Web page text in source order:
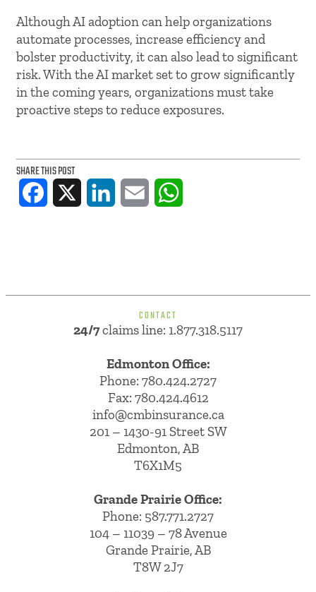
Although AI adoption can help organizations
automate processes, increase efficiency and
bolster productivity, it can also lead to significant
risk. With the AI market set to grow significantly
in the coming years, organizations must take
proactive steps to reduce exposures.
SHARE THIS POST
Facebook LinkedIn Email
CONTACT
24/7claims line: 1.877.318.5117
Edmonton Office:
Phone: 780.424.2727
Fax: 780.424.4612
info@cmbinsurance.ca
201 – 1430-91 Street SW
Edmonton, AB
T6X1M5
Grande Prairie Office:
Phone: 587.771.2727
104 – 11039 – 78 Avenue
Grande Prairie, AB
T8W 2J7